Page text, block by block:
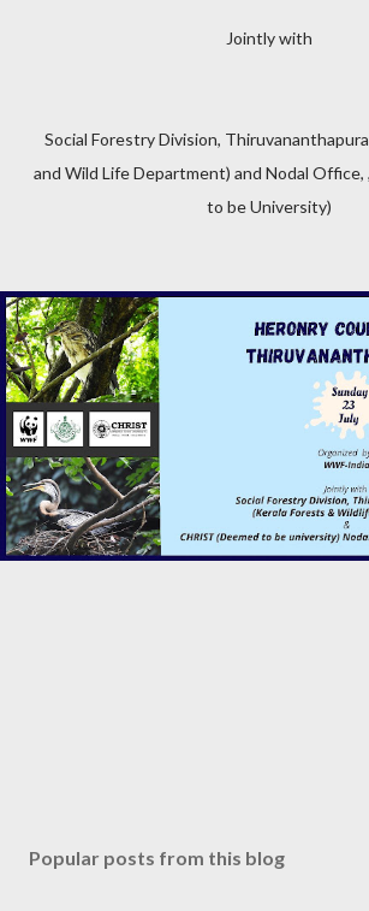
Jointly with
Social Forestry Division,
and Wild Life Department) and Nodal Office,
to be University)
Popular posts from this blog